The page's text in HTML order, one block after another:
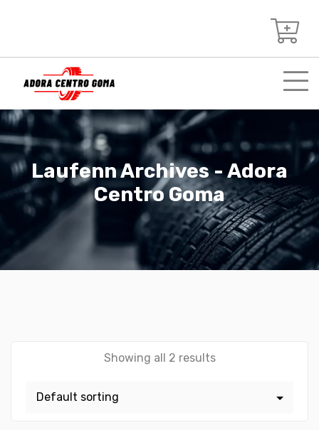
Laufenn Archives - Adora
Centro Goma
Showing all 2 results